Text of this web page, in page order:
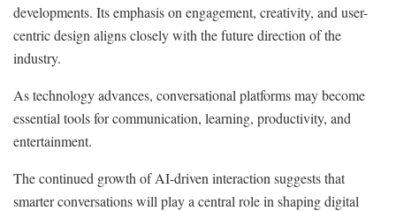
developments. Its emphasis on engagement, creativity, and user-
centric design aligns closely with the future direction of the
industry.
As technology advances, conversational platforms may become
essential tools for communication, learning, productivity, and
entertainment.
The continued growth of AI-driven interaction suggests that
smarter conversations will play a central role in shaping digital